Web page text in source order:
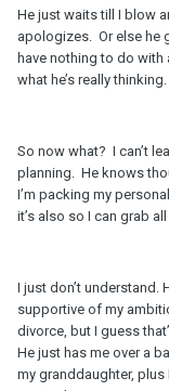
He just waits till I blow
apologizes. Or else he
have nothing to do with
what he’s really thinking.
So now what? I can’t
planning. He knows
I’m packing my
it’s also so I can grab
I just don’t understand.
supportive of my
divorce, but I guess
He just has me over a
my granddaughter, plus